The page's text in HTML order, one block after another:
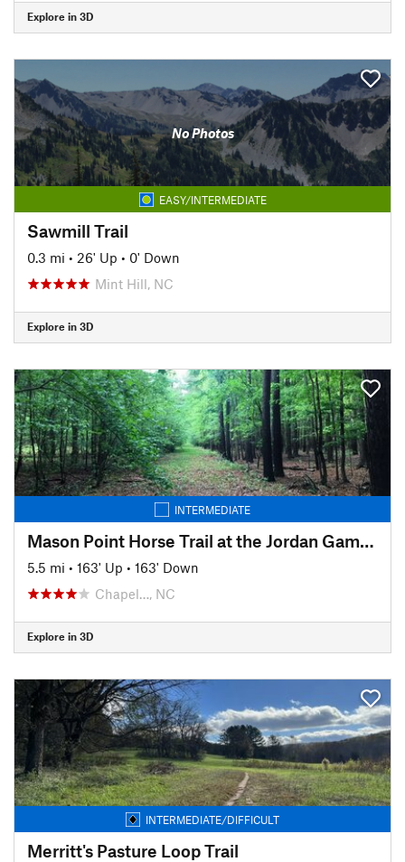
Explore in 3D
No Photos
EASY/INTERMEDIATE
Sawmill Trail
0.3 mi • 26' Up • 0' Down
Mint Hill, NC
Explore in 3D
INTERMEDIATE
Mason Point Horse Trail at the Jordan Gameland
5.5 mi • 163' Up • 163' Down
Chapel…, NC
Explore in 3D
INTERMEDIATE/DIFFICULT
Merritt's Pasture Loop Trail